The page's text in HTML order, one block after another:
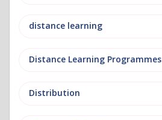
distance learning
Distance Learning Programmes
Distribution